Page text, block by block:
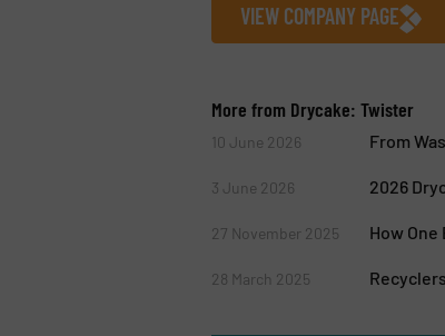
VIEW COMPANY PAGE
More from Drycake: Twister
10 June 2026 From
3 June 2026 2026
27 November 2025 How
28 March 2025